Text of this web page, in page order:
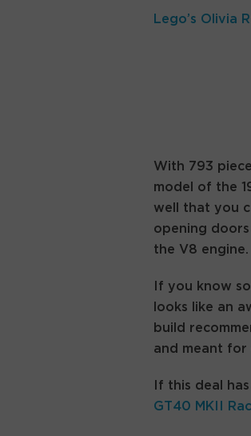
Lego’s Olivia
With 793
model of the
well that you
opening
the V8 engine.
If you know
looks like an
build
and meant for
If this deal
GT40 MKII